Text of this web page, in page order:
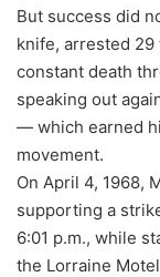
But success did
knife, arrested 29
constant death
speaking out
— which earned
movement.
On April 4, 1968,
supporting a
6:01 p.m., while
the Lorraine